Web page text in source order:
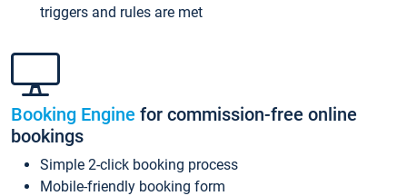
triggers and rules are met
Booking Engine for commission-free online
bookings
Simple 2-click booking process
Mobile-friendly booking form